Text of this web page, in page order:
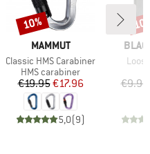
BRAND
MAMMUT
Item(s)
Classic HMS Carabiner
Product group
HMS carabiner
Price
€19.95Reduced Price
€17.96
5,0(9)
Discount
10%
€9.95